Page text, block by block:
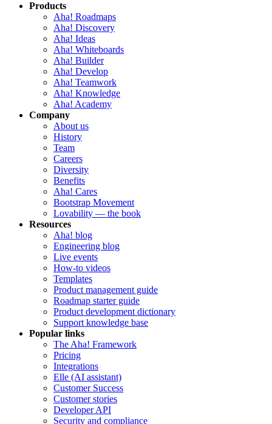
Products
Aha! Roadmaps
Aha! Discovery
Aha! Ideas
Aha! Whiteboards
Aha! Builder
Aha! Develop
Aha! Teamwork
Aha! Knowledge
Aha! Academy
Company
About us
History
Team
Careers
Diversity
Benefits
Aha! Cares
Bootstrap Movement
Lovability — the book
Resources
Aha! blog
Engineering blog
Live events
How-to videos
Templates
Product management guide
Roadmap starter guide
Product development dictionary
Support knowledge base
Popular links
The Aha! Framework
Pricing
Integrations
Elle (AI assistant)
Customer Success
Customer stories
Developer API
Security and compliance